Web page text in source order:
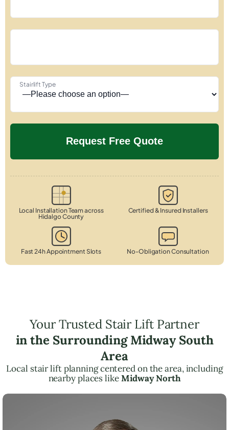
Stairlift Type
Local Installation Team across
Hidalgo County
Certified & Insured Installers
Fast 24h Appointment Slots No-Obligation Consultation
Your Trusted Stair Lift Partner
in the Surrounding Midway South
Area
Local stair lift planning centered on the area, including
nearby places likeMidway North